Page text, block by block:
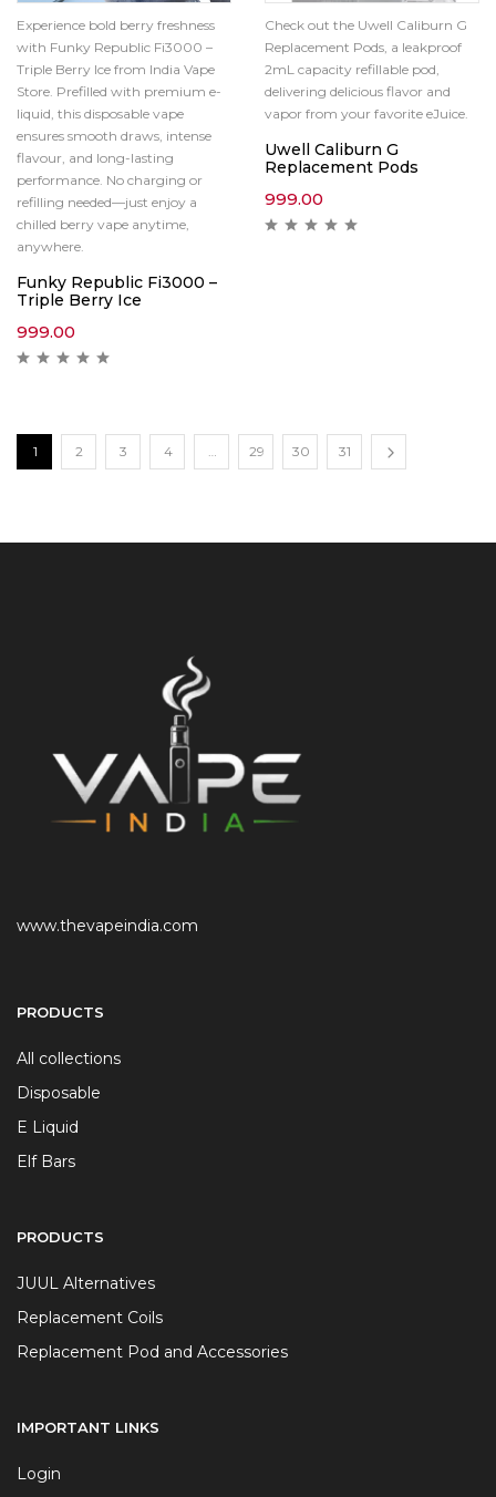
Experience bold berry freshness
with Funky Republic Fi3000 –
Triple Berry Ice from India Vape
Store. Prefilled with premium e-
liquid, this disposable vape
ensures smooth draws, intense
flavour, and long-lasting
performance. No charging or
refilling needed—just enjoy a
chilled berry vape anytime,
anywhere.
Funky Republic Fi3000 –
Triple Berry Ice
999.00
Check out the Uwell Caliburn G
Replacement Pods, a leakproof
2mL capacity refillable pod,
delivering delicious flavor and
vapor from your favorite eJuice.
Uwell Caliburn G
Replacement Pods
999.00
1 2 3 4 … 29 30 31
www.thevapeindia.com
PRODUCTS
All collections
Disposable
E Liquid
Elf Bars
PRODUCTS
JUUL Alternatives
Replacement Coils
Replacement Pod and Accessories
IMPORTANT LINKS
Login